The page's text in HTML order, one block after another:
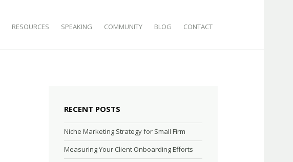
RESOURCES SPEAKING COMMUNITY BLOG CONTACT
RECENT POSTS
Niche Marketing Strategy for Small Firm
Measuring Your Client Onboarding Efforts